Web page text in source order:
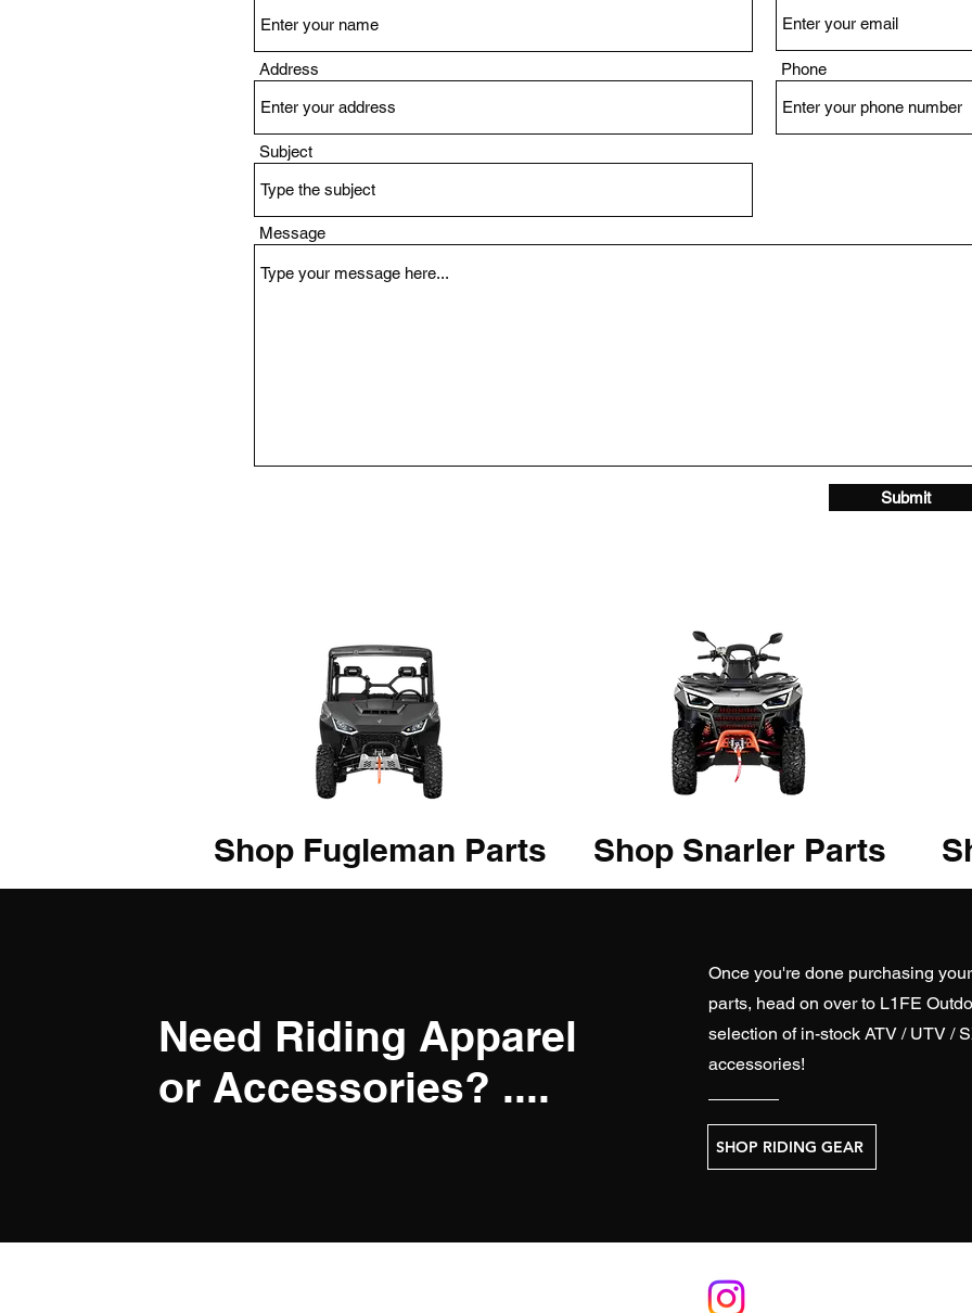
Address Phone
Subject
Message
Submit
Shop Fugleman Parts Shop Snarler Parts
Need Riding Apparel
or Accessories? ....
Once you're done purchasing
parts, head on over to L1FE
selection of in-stock ATV / UTV /
accessories!
SHOP RIDING GEAR